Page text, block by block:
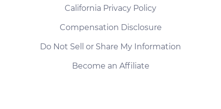
California Privacy Policy
Compensation Disclosure
Do Not Sell or Share My Information
Become an Affiliate